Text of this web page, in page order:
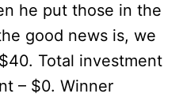
he put those in the
good news is, we
Total investment
– $0. Winner